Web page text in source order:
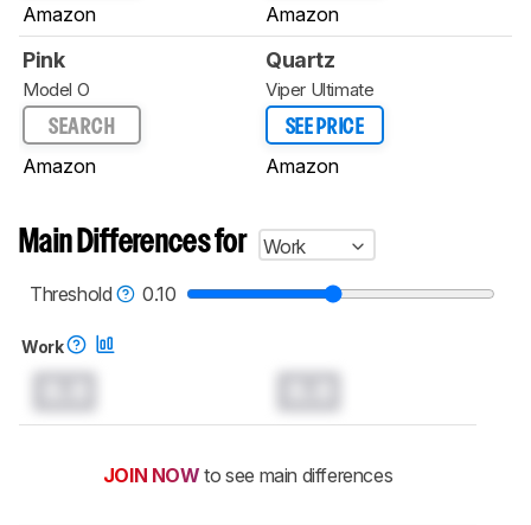
Amazon Amazon
Pink
Model O
SEARCH
Amazon
Quartz
Viper Ultimate
SEE PRICE
Amazon
Main Differences for
Work
Threshold
0.10
Work
JOIN NOW to see main differences